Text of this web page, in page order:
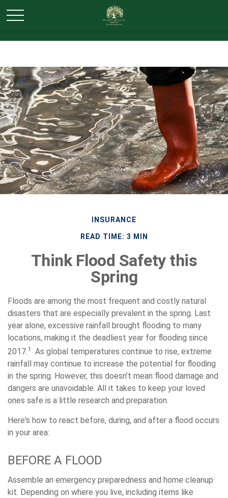
INSURANCE
READ TIME: 3 MIN
Think Flood Safety this
Spring
Floods are among the most frequent and costly natural
disasters that are especially prevalent in the spring. Last
year alone, excessive rainfall brought flooding to many
locations, making it the deadliest year for flooding since
2017.1
As global temperatures continue to rise, extreme
rainfall may continue to increase the potential for flooding
in the spring. However, this doesn’t mean flood damage and
dangers are unavoidable. All it takes to keep your loved
ones safe is a little research and preparation.
Here's how to react before, during, and after a flood occurs
in your area:
BEFORE A FLOOD
Assemble an emergency preparedness and home cleanup
kit. Depending on where you live, including items like